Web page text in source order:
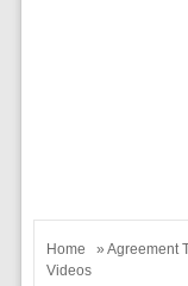
Home » Agreement
Videos